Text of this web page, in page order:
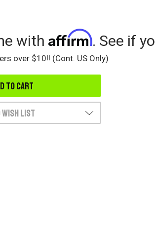
with Affirm. See if
over $10!! (Cont. US Only)
List